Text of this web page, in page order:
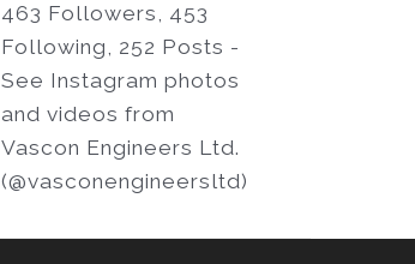
463 Followers, 453
Following, 252 Posts -
See Instagram photos
and videos from
Vascon Engineers Ltd.
(@vasconengineersltd)